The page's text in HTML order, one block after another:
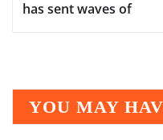
has sent waves of
YOU MAY